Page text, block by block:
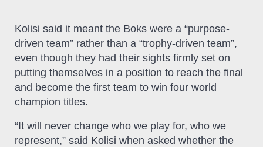
Kolisi said it meant the Boks were a “purpose-
driven team” rather than a “trophy-driven team”,
even though they had their sights firmly set on
putting themselves in a position to reach the final
and become the first team to win four world
champion titles.
“It will never change who we play for, who we
represent,” said Kolisi when asked whether the